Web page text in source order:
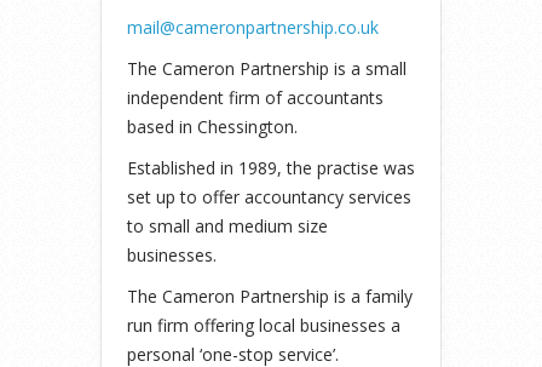
mail@cameronpartnership.co.uk
The Cameron Partnership is a small
independent firm of accountants
based in Chessington.
Established in 1989, the practise was
set up to offer accountancy services
to small and medium size
businesses.
The Cameron Partnership is a family
run firm offering local businesses a
personal ‘one-stop service’.